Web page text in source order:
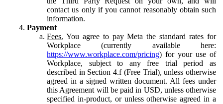
contact us only if you cannot reasonably obtain such
information.
Payment
Fees. You agree to pay Meta the standard rates for
Workplace (currently available here:
https://www.workplace.com/pricing) for your use of
Workplace, subject to any free trial period as
described in Section 4.f (Free Trial), unless otherwise
agreed in a signed written document. All fees under
this Agreement will be paid in USD, unless otherwise
specified in-product, or unless otherwise agreed in a